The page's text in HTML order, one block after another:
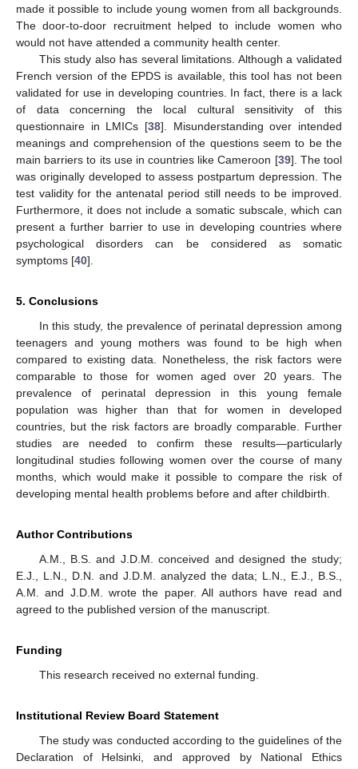
made it possible to include young women from all backgrounds.
The door-to-door recruitment helped to include women who
would not have attended a community health center.
This study also has several limitations. Although a validated
French version of the EPDS is available, this tool has not been
validated for use in developing countries. In fact, there is a lack
of data concerning the local cultural sensitivity of this
questionnaire in LMICs [38]. Misunderstanding over intended
meanings and comprehension of the questions seem to be the
main barriers to its use in countries like Cameroon [39]. The tool
was originally developed to assess postpartum depression. The
test validity for the antenatal period still needs to be improved.
Furthermore, it does not include a somatic subscale, which can
present a further barrier to use in developing countries where
psychological disorders can be considered as somatic
symptoms [40].
5. Conclusions
In this study, the prevalence of perinatal depression among
teenagers and young mothers was found to be high when
compared to existing data. Nonetheless, the risk factors were
comparable to those for women aged over 20 years. The
prevalence of perinatal depression in this young female
population was higher than that for women in developed
countries, but the risk factors are broadly comparable. Further
studies are needed to confirm these results—particularly
longitudinal studies following women over the course of many
months, which would make it possible to compare the risk of
developing mental health problems before and after childbirth.
Author Contributions
A.M., B.S. and J.D.M. conceived and designed the study;
E.J., L.N., D.N. and J.D.M. analyzed the data; L.N., E.J., B.S.,
A.M. and J.D.M. wrote the paper. All authors have read and
agreed to the published version of the manuscript.
Funding
This research received no external funding.
Institutional Review Board Statement
The study was conducted according to the guidelines of the
Declaration of Helsinki, and approved by National Ethics